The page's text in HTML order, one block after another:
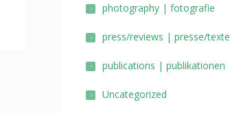
photography | fotografie
press/reviews | presse/texte
publications | publikationen
Uncategorized